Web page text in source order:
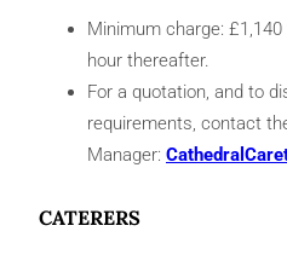
Minimum charge:
hour thereafter.
For a quotation, and to
requirements, contact
Manager:
CATERERS